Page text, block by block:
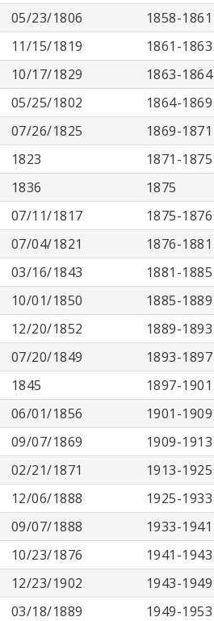
05/23/1806
1858-1861
11/15/1819
1861-1863
10/17/1829
1863-1864
05/25/1802
1864-1869
07/26/1825
1869-1871
1823
1871-1875
1836
1875
07/11/1817
1875-1876
07/04/1821
1876-1881
03/16/1843
1881-1885
10/01/1850
1885-1889
12/20/1852
1889-1893
07/20/1849
1893-1897
1845
1897-1901
06/01/1856
1901-1909
09/07/1869
1909-1913
02/21/1871
1913-1925
12/06/1888
1925-1933
09/07/1888
1933-1941
10/23/1876
1941-1943
12/23/1902
1943-1949
03/18/1889
1949-1953